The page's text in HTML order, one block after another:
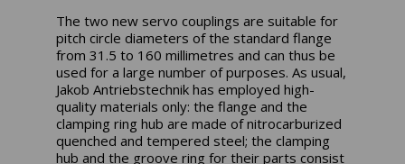
The two new servo couplings are suitable for
pitch circle diameters of the standard flange
from 31.5 to 160 millimetres and can thus be
used for a large number of purposes. As usual,
Jakob Antriebstechnik has employed high-
quality materials only: the flange and the
clamping ring hub are made of nitrocarburized
quenched and tempered steel; the clamping
hub and the groove ring for their parts consist